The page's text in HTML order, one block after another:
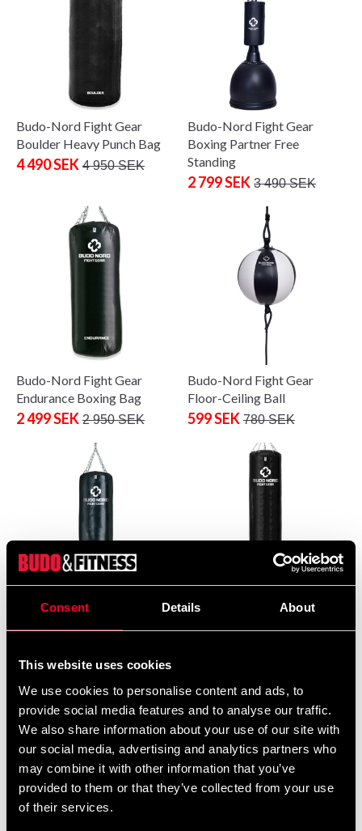
Consent Details About
This website uses cookies
We use cookies to personalise content and ads, to
provide social media features and to analyse our traffic.
We also share information about your use of our site with
our social media, advertising and analytics partners who
may combine it with other information that you’ve
provided to them or that they’ve collected from your use
of their services.
Budo-Nord Fight Gear
Boulder Heavy Punch Bag
4 490 SEK 4 950 SEK
Budo-Nord Fight Gear
Boxing Partner Free
Standing
2 799 SEK 3 490 SEK
Budo-Nord Fight Gear
Endurance Boxing Bag
2 499 SEK 2 950 SEK
Budo-Nord Fight Gear
Floor-Ceiling Ball
599 SEK 780 SEK
Budo-Nord Fight Gear Hard
Hitter Punch bag
Budo-Nord Fight Gear
Punching Bag Thai